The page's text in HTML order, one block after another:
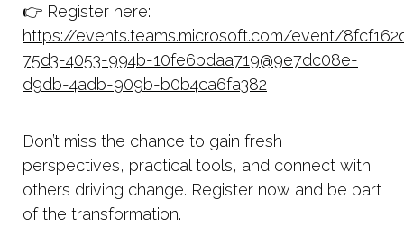
👉 Register here:
https://events.teams.microsoft.com/event/
75d3-4053-994b-10fe6bdaa719@9e7dc08e-
d9db-4adb-909b-b0b4ca6fa382
Don’t miss the chance to gain fresh
perspectives, practical tools, and connect with
others driving change. Register now and be part
of the transformation.